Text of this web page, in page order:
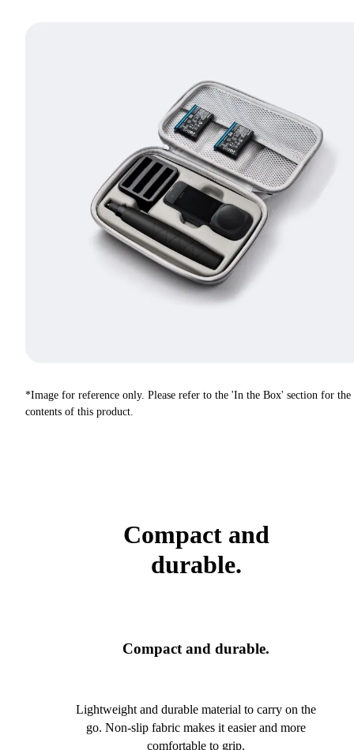
*Image for reference only. Please refer to the 'In the Box' section for the
contents of this product.
Compact and
durable.
Compact and durable.
Lightweight and durable material to carry on the
go. Non-slip fabric makes it easier and more
comfortable to grip.